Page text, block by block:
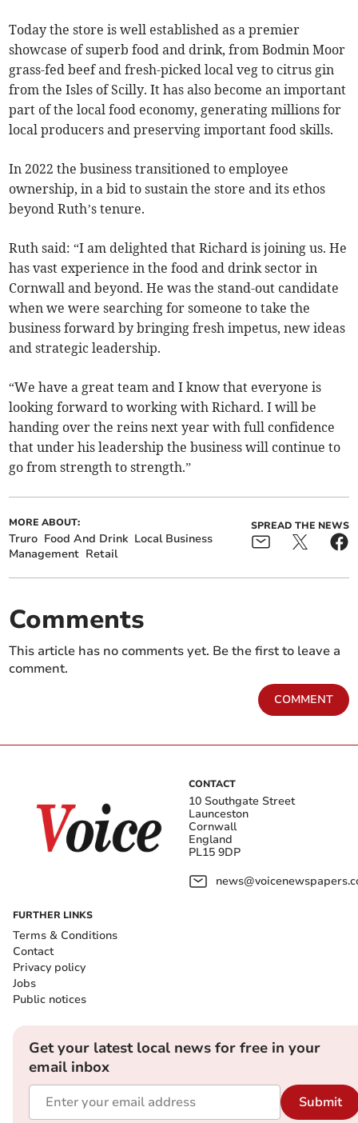
Today the store is well established as a premier
showcase of superb food and drink, from Bodmin Moor
grass-fed beef and fresh-picked local veg to citrus gin
from the Isles of Scilly. It has also become an important
part of the local food economy, generating millions for
local producers and preserving important food skills.
In 2022 the business transitioned to employee
ownership, in a bid to sustain the store and its ethos
beyond Ruth’s tenure.
Ruth said: “I am delighted that Richard is joining us. He
has vast experience in the food and drink sector in
Cornwall and beyond. He was the stand-out candidate
when we were searching for someone to take the
business forward by bringing fresh impetus, new ideas
and strategic leadership.
“We have a great team and I know that everyone is
looking forward to working with Richard. I will be
handing over the reins next year with full confidence
that under his leadership the business will continue to
go from strength to strength.”
MORE ABOUT:
Truro Food And Drink Local Business
Management Retail
SPREAD THE NEWS
Comments
This article has no comments yet. Be the first to leave a
comment.
COMMENT
CONTACT
10 Southgate Street
Launceston
Cornwall
England
PL15 9DP
FURTHER LINKS
Terms & Conditions
Contact
Privacy policy
Jobs
Public notices
Get your latest local news for free in your
email inbox
Submit